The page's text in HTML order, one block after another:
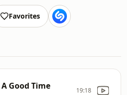
Favorites
Good Time 19:18